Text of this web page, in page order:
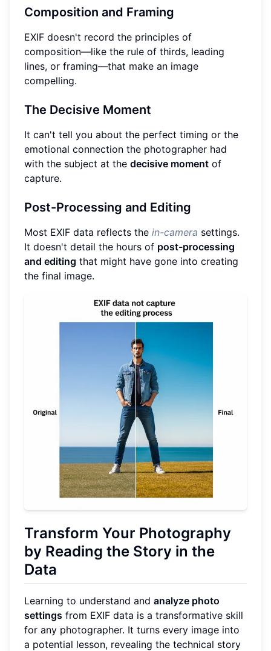
Composition and Framing
EXIF doesn't record the principles of
composition—like the rule of thirds, leading
lines, or framing—that make an image
compelling.
The Decisive Moment
It can't tell you about the perfect timing or the
emotional connection the photographer had
with the subject at the decisive moment of
capture.
Post-Processing and Editing
Most EXIF data reflects the in-camera settings.
It doesn't detail the hours of post-processing
and editing that might have gone into creating
the final image.
Transform Your Photography
by Reading the Story in the
Data
Learning to understand and analyze photo
settings from EXIF data is a transformative skill
for any photographer. It turns every image into
a potential lesson, revealing the technical story